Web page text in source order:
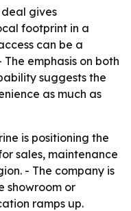
deal gives
footprint in a
can be a
emphasis on both
suggests the
as much as
is positioning the
sales, maintenance
- The company is
showroom or
ramps up.